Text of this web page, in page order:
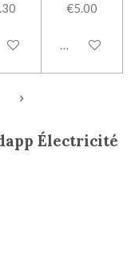
cart
€5.00
Add to cart
Électricité